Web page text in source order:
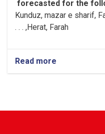
forecasted for the
Kunduz, mazar e sharif,
Herat, Farah, . . .
Read more
Warning!